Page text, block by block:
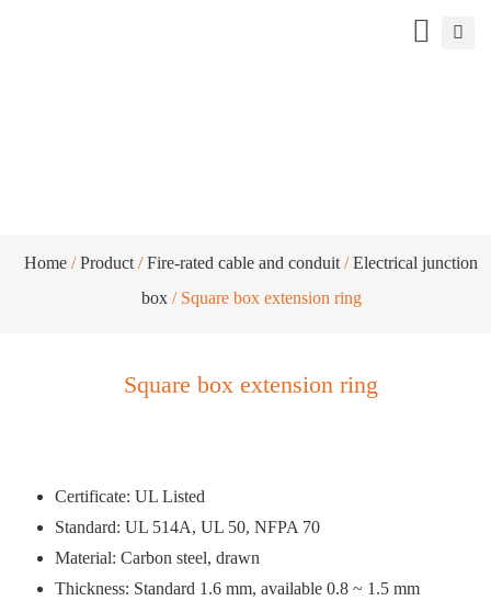
Home /Product /Fire-rated cable and conduit /Electrical junction
box/ Square box extension ring
Square box extension ring
Certificate: UL Listed
Standard: UL 514A, UL 50, NFPA 70
Material: Carbon steel, drawn
Thickness: Standard 1.6 mm, available 0.8 ~ 1.5 mm